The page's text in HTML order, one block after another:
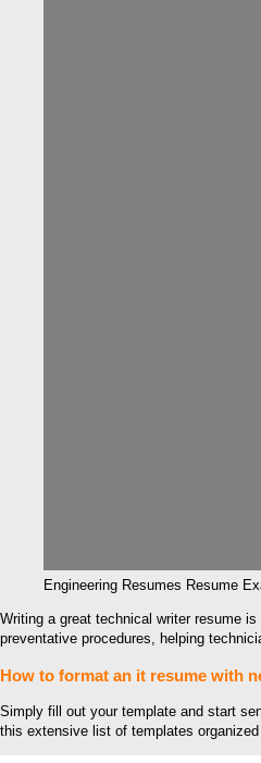
Engineering Resumes Resume
Writing a great technical writer resume
preventative procedures, helping
How to format an it resume with
Simply fill out your template and start
this extensive list of templates